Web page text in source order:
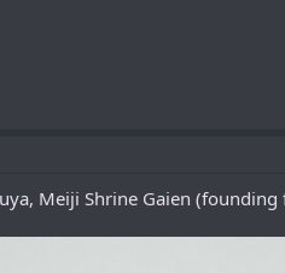
Meiji Shrine Gaien